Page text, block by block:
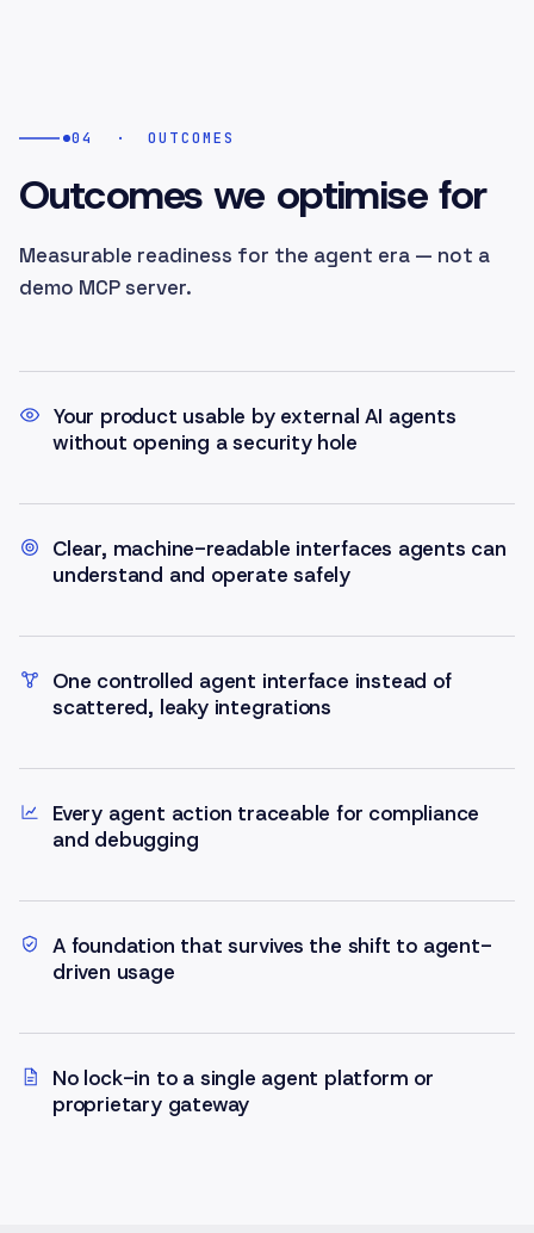
04 ·OUTCOMES
Outcomes we optimise for
Measurable readiness for the agent era — not a
demo MCP server.
Your product usable by external AI agents
without opening a security hole
Clear, machine-readable interfaces agents can
understand and operate safely
One controlled agent interface instead of
scattered, leaky integrations
Every agent action traceable for compliance
and debugging
A foundation that survives the shift to agent-
driven usage
No lock-in to a single agent platform or
proprietary gateway